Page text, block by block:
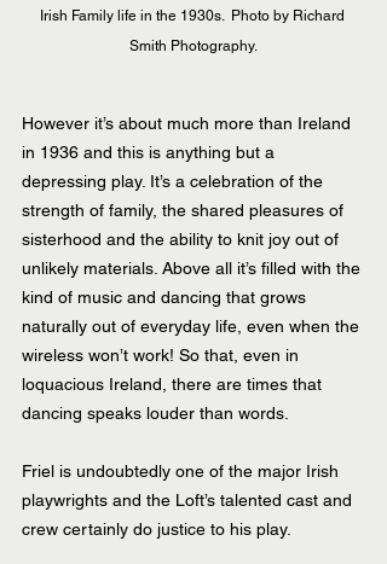
Irish Family life in the 1930s.  Photo by Richard
Smith Photography.
However it’s about much more than Ireland
in 1936 and this is anything but a
depressing play. It’s a celebration of the
strength of family, the shared pleasures of
sisterhood and the ability to knit joy out of
unlikely materials. Above all it’s filled with the
kind of music and dancing that grows
naturally out of everyday life, even when the
wireless won’t work! So that, even in
loquacious Ireland, there are times that
dancing speaks louder than words.
Friel is undoubtedly one of the major Irish
playwrights and the Loft’s talented cast and
crew certainly do justice to his play.